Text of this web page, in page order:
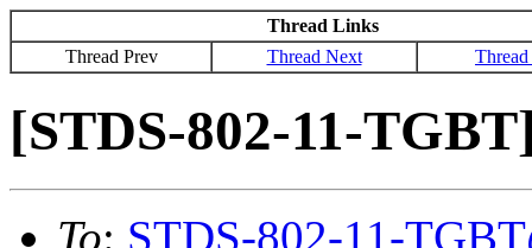
Thread Links
Thread Prev
Thread Next
[STDS-802-11-
To: STDS-802-11-